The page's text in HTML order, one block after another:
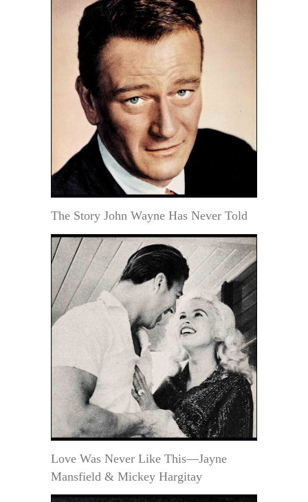
The Story John Wayne Has Never Told
Love Was Never Like This—Jayne
Mansfield & Mickey Hargitay